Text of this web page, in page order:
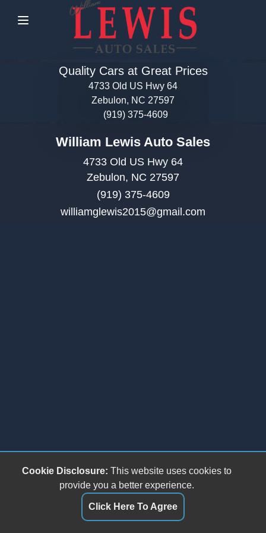
Menu
Quality Cars at Great Prices
4733 Old US Hwy 64
Zebulon, NC 27597
(919) 375-4609
William Lewis Auto Sales
4733 Old US Hwy 64
Zebulon, NC 27597
(919) 375-4609
williamglewis2015@gmail.com
Cookie Disclosure: This website uses cookies to
provide you a better experience.
Click Here To Agree